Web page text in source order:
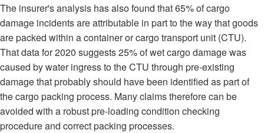
The insurer's analysis has also found that 65% of cargo
damage incidents are attributable in part to the way that goods
are packed within a container or cargo transport unit (CTU).
That data for 2020 suggests 25% of wet cargo damage was
caused by water ingress to the CTU through pre-existing
damage that probably should have been identified as part of
the cargo packing process. Many claims therefore can be
avoided with a robust pre-loading condition checking
procedure and correct packing processes.